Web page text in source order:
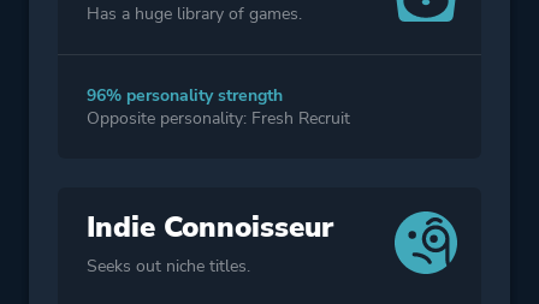
Has a huge library of games.
96% personality strength
Opposite personality: Fresh Recruit
Indie Connoisseur
Seeks out niche titles.